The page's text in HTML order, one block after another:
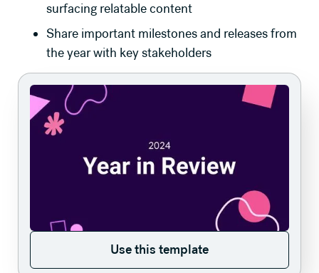
surfacing relatable content
Share important milestones and releases from
the year with key stakeholders
Use this template
Use this template